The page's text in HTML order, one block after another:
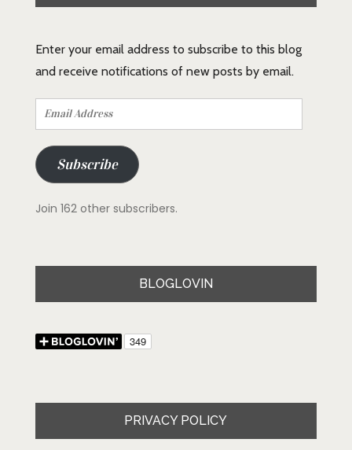
Enter your email address to subscribe to this blog
and receive notifications of new posts by email.
Email
Address
Subscribe
Join 162 other subscribers.
BLOGLOVIN
PRIVACY POLICY